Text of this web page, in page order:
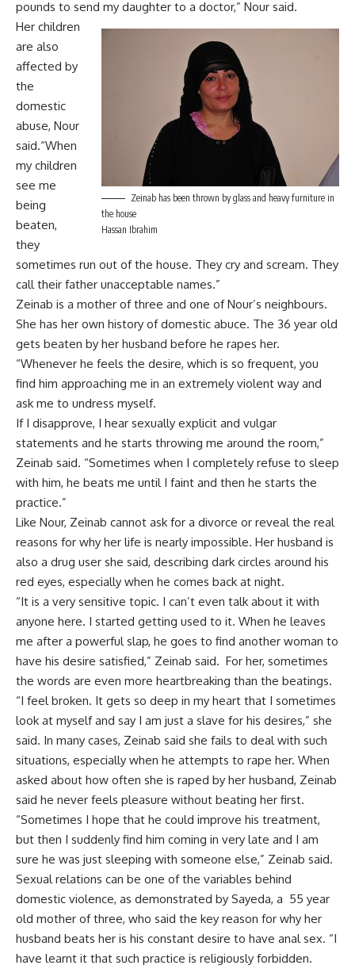
pounds to send my daughter to a doctor,” Nour said.
Zeinab has been thrown by glass and heavy furniture in
the house
Hassan Ibrahim
Her children
are also
affected by
the
domestic
abuse, Nour
said.“When
my children
see me
being
beaten,
they
sometimes run out of the house. They cry and scream. They
call their father unacceptable names.”
Zeinab is a mother of three and one of Nour’s neighbours.
She has her own history of domestic abuce. The 36 year old
gets beaten by her husband before he rapes her.
“Whenever he feels the desire, which is so frequent, you
find him approaching me in an extremely violent way and
ask me to undress myself.
If I disapprove, I hear sexually explicit and vulgar
statements and he starts throwing me around the room,”
Zeinab said. “Sometimes when I completely refuse to sleep
with him, he beats me until I faint and then he starts the
practice.”
Like Nour, Zeinab cannot ask for a divorce or reveal the real
reasons for why her life is nearly impossible. Her husband is
also a drug user she said, describing dark circles around his
red eyes, especially when he comes back at night.
“It is a very sensitive topic. I can’t even talk about it with
anyone here. I started getting used to it. When he leaves
me after a powerful slap, he goes to find another woman to
have his desire satisfied,” Zeinab said. For her, sometimes
the words are even more heartbreaking than the beatings.
“I feel broken. It gets so deep in my heart that I sometimes
look at myself and say I am just a slave for his desires,” she
said. In many cases, Zeinab said she fails to deal with such
situations, especially when he attempts to rape her. When
asked about how often she is raped by her husband, Zeinab
said he never feels pleasure without beating her first.
“Sometimes I hope that he could improve his treatment,
but then I suddenly find him coming in very late and I am
sure he was just sleeping with someone else,” Zeinab said.
Sexual relations can be one of the variables behind
domestic violence, as demonstrated by Sayeda, a 55 year
old mother of three, who said the key reason for why her
husband beats her is his constant desire to have anal sex. “I
have learnt it that such practice is religiously forbidden.